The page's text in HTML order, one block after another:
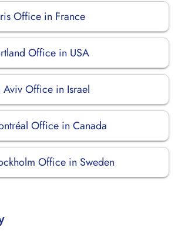
Office in France
Office in USA
Office in Israel
Office in Canada
Office in Sweden